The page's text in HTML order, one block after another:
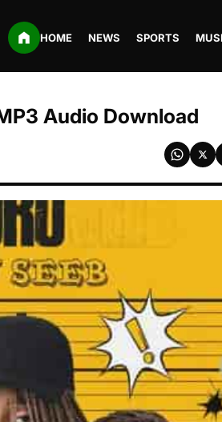
HOME NEWS SPORTS
Audio Download